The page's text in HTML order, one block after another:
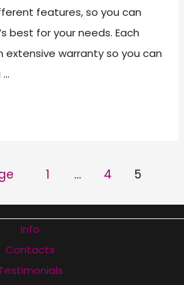
features, so you can
best for your needs. Each
warranty so you can
…
1 … 4 5
Info
Contacts